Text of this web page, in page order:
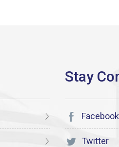
Facebook
Twitter